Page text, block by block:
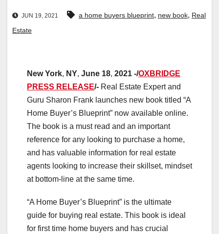
JUN 19, 2021 a home buyers blueprint, new book, Real
Estate
New York, NY, June 18, 2021 -/OXBRIDGE
PRESS RELEASE/- Real Estate Expert and
Guru Sharon Frank launches new book titled “A
Home Buyer’s Blueprint” now available online.
The book is a must read and an important
reference for any looking to purchase a home,
and has valuable information for real estate
agents looking to increase their skillset, mindset
at bottom-line at the same time.
“A Home Buyer’s Blueprint” is the ultimate
guide for buying real estate. This book is ideal
for first time home buyers and has crucial